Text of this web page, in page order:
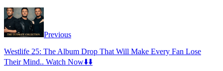
Previous
Westlife 25: The Album Drop That Will Make Every Fan Lose
Their Mind.. Watch Now⬇️⬇️